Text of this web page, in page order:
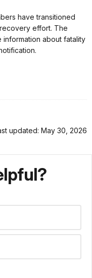
have transitioned
effort. The
about fatality
updated: May 30, 2026